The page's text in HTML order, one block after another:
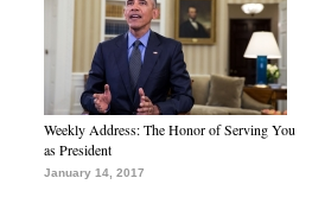
Weekly Address: The Honor of Serving You
as President
January 14, 2017